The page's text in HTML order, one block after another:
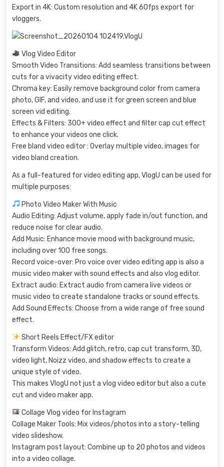
Export in 4K: Custom resolution and 4K 60fps export for
vloggers.
Vlog Video Editor
Smooth Video Transitions: Add seamless transitions between
cuts for a vivacity video editing effect.
Chroma key: Easily remove background color from camera
photo, GIF, and video, and use it for green screen and blue
screen vid editing.
Effects & Filters: 300+ video effect and filter cap cut effect
to enhance your videos one click.
Free bland video editor : Overlay multiple video, images for
video bland creation.
As a full-featured for video editing app, VlogU can be used for
multiple purposes:
Photo Video Maker With Music
Audio Editing: Adjust volume, apply fade in/out function, and
reduce noise for clear audio.
Add Music: Enhance movie mood with background music,
including over 100 free songs.
Record voice-over: Pro voice over video editing app is also a
music video maker with sound effects and also vlog editor.
Extract audio: Extract audio from camera live videos or
music video to create standalone tracks or sound effects.
Add Sound Effects: Choose from a wide range of free sound
effect.
Short Reels Effect/FX editor
Transform Videos: Add glitch, retro, cap cut transform, 3D,
video light, Noizz video, and shadow effects to create a
unique style of video.
This makes VlogU not just a vlog video editor but also a cute
cut and video maker app.
Collage Vlog video for Instagram
Collage Maker Tools: Mix videos/photos into a story-telling
video slideshow.
Instagram post layout: Combine up to 20 photos and videos
into a video collage.